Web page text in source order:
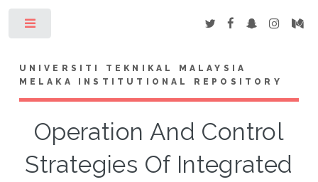
UNIVERSITI TEKNIKAL MALAYSIA
MELAKA INSTITUTIONAL REPOSITORY
Operation And Control
Strategies Of Integrated